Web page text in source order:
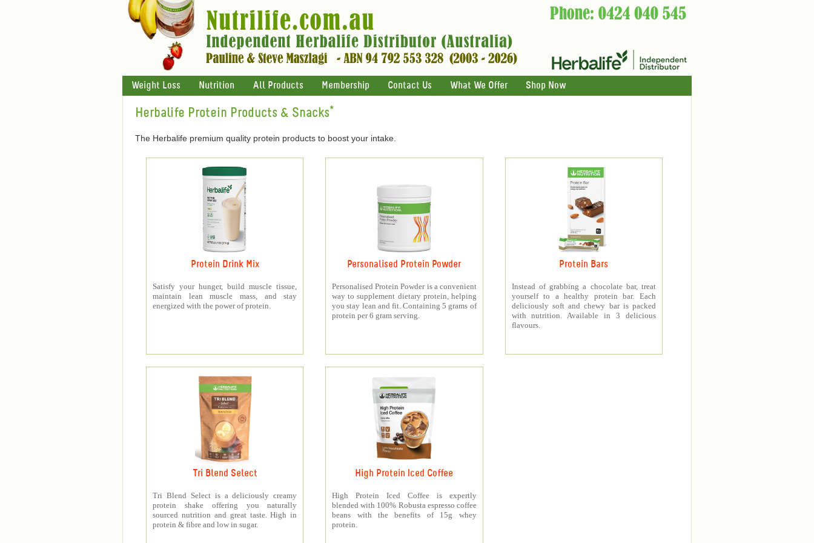
Weight Loss Nutrition All Products Membership Contact Us What We Offer Shop Now
Herbalife Protein Products & Snacks*
The Herbalife premium quality protein products to boost your intake.
Protein Drink Mix
Satisfy your hunger, build muscle tissue,
maintain lean muscle mass, and stay
energized with the power of protein.
Personalised Protein Powder
Personalised Protein Powder is a convenient
way to supplement dietary protein, helping
you stay lean and fit. Containing 5 grams of
protein per 6 gram serving.
Protein Bars
Instead of grabbing a chocolate bar, treat
yourself to a healthy protein bar. Each
deliciously soft and chewy bar is packed
with nutrition. Available in 3 delicious
flavours.
Tri Blend Select
Tri Blend Select is a deliciously creamy
protein shake offering you naturally
sourced nutrition and great taste. High in
protein & fibre and low in sugar.
High Protein Iced Coffee
High Protein Iced Coffee is expertly
blended with 100% Robusta espresso coffee
beans with the benefits of 15g whey
protein.